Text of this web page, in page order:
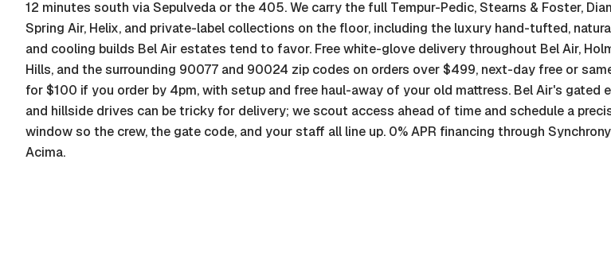
12 minutes south via Sepulveda or the 405. We carry the full Tempur-Pedic, Stearns & Foster,
Spring Air, Helix, and private-label collections on the floor, including the luxury hand-tufted,
and cooling builds Bel Air estates tend to favor. Free white-glove delivery throughout Bel Air,
Hills, and the surrounding 90077 and 90024 zip codes on orders over $499, next-day free or
for $100 if you order by 4pm, with setup and free haul-away of your old mattress. Bel Air's gated
and hillside drives can be tricky for delivery; we scout access ahead of time and schedule a
window so the crew, the gate code, and your staff all line up. 0% APR financing through
Acima.